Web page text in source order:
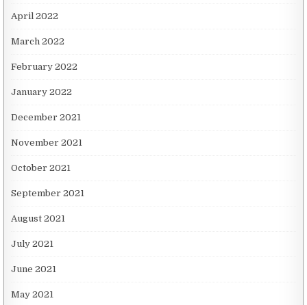
April 2022
March 2022
February 2022
January 2022
December 2021
November 2021
October 2021
September 2021
August 2021
July 2021
June 2021
May 2021